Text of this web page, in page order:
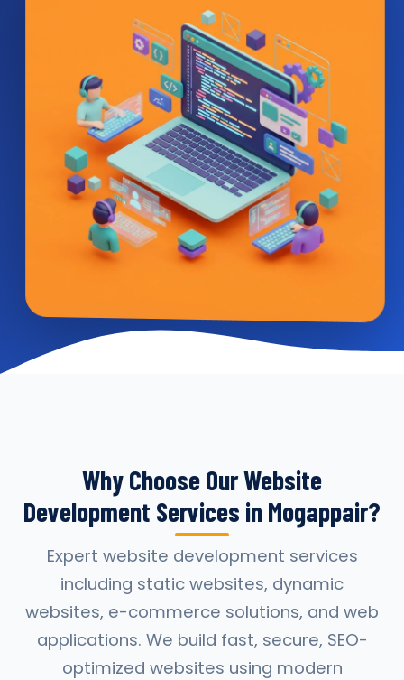
Why Choose Our Website
Development Services in Mogappair?
Expert website development services
including static websites, dynamic
websites, e-commerce solutions, and web
applications. We build fast, secure, SEO-
optimized websites using modern